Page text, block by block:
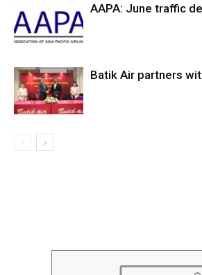
AAPA: June traffic
Batik Air partners